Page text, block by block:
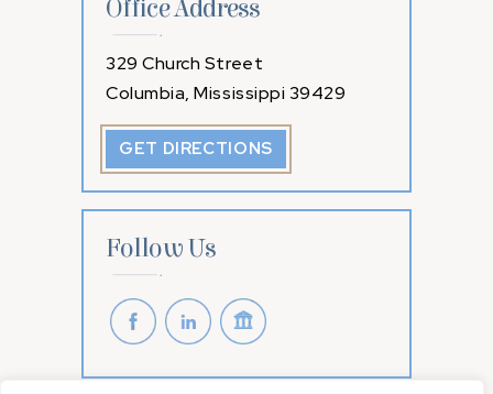
Office Address
329 Church Street
Columbia, Mississippi 39429
GET DIRECTIONS
Follow Us